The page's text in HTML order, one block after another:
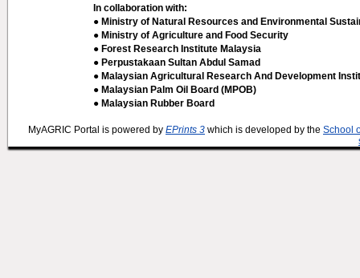
In collaboration with:
● Ministry of Natural Resources and Environmental
● Ministry of Agriculture and Food Security
● Forest Research Institute Malaysia
● Perpustakaan Sultan Abdul Samad
● Malaysian Agricultural Research And Development
● Malaysian Palm Oil Board (MPOB)
● Malaysian Rubber Board
MyAGRIC Portal is powered by EPrints 3 which is developed by the School